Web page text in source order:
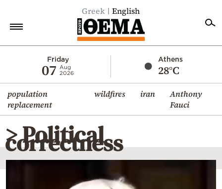
Greek English
Friday
07
Aug
2026
Athens
28°C
population
replacement
wildfires iran
Anthony
Fauci
Economy
World
Diaspora
Lifestyle
Travel
> Political
correctness